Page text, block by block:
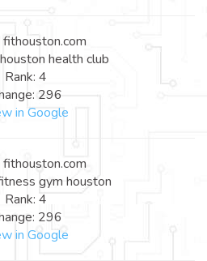
fithouston.com
health club
Rank: 4
296
in Google
fithouston.com
gym houston
Rank: 4
296
in Google